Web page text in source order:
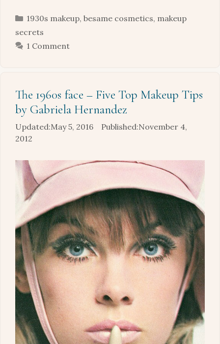
Categories
1930s makeup, besame cosmetics, makeup
secrets
1 Comment
The 1960s face – Five Top Makeup Tips
by Gabriela Hernandez
May 5, 2016
November 4,
2012